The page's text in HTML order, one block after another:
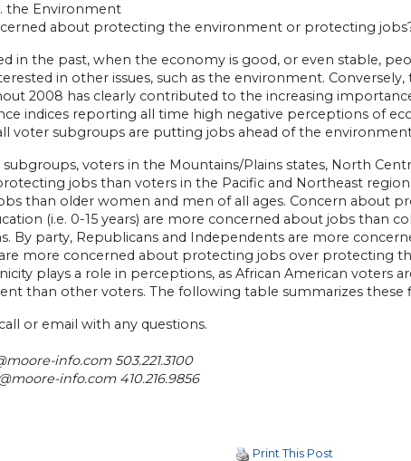
the Environment
about protecting the environment or protecting
in the past, when the economy is good, or even stable,
in other issues, such as the environment.
2008 has clearly contributed to the increasing
indices reporting all time high negative perceptions of
voter subgroups are putting jobs ahead of the
voters in the Mountains/Plains states, North
jobs than voters in the Pacific and Northeast
than older women and men of all ages. Concern about
(i.e. 0-15 years) are more concerned about jobs than
By party, Republicans and Independents are more
are more concerned about protecting jobs over protecting
plays a role in perceptions, as African American
than other voters. The following table summarizes these
or email with any questions.
info.com503.221.3100
info.com410.216.9856
Print This Post